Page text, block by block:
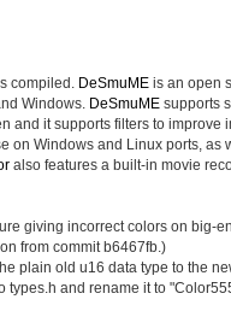
compiled. DeSmuME is an open
Windows. DeSmuME supports
and it supports filters to improve
on Windows and Linux ports, as
also features a built-in movie
giving incorrect colors on big-
from commit b6467fb.)
plain old u16 data type to the
types.h and rename it to